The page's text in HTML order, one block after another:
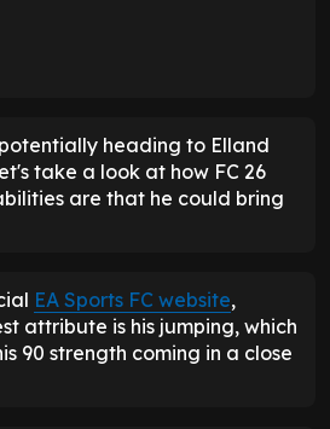
heading to Elland
take a look at how FC 26
are that he could bring
EA Sports FC website,
attribute is his jumping, which
90 strength coming in a close